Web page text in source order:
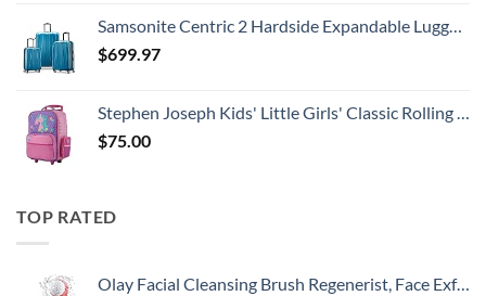
Samsonite Centric 2 Hardside Expandable Luggage with Spinner Wheels, Caribbean Blue, 3-Piece Set (20/24/28)
$699.97
Stephen Joseph Kids' Little Girls' Classic Rolling Luggage, Unicorn, One Size
$75.00
TOP RATED
Olay Facial Cleansing Brush Regenerist, Face Exfoliator with 2 Brush Heads